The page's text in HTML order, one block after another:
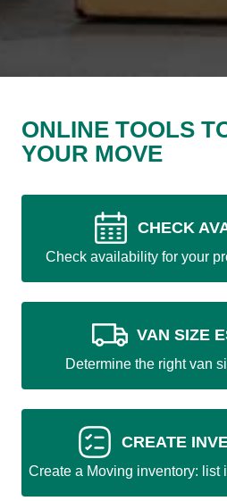
ONLINE TOOLS
YOUR MOVE
CHECK
Check availability for your
VAN SIZE
Determine the right van
CREATE
Create a Moving inventory: list